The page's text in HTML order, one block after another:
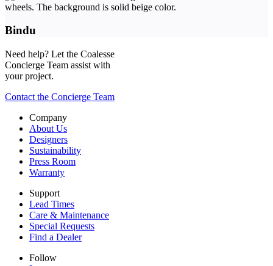
Bindu
Need help? Let the Coalesse
Concierge Team assist with
your project.
Contact the Concierge Team
Company
About Us
Designers
Sustainability
Press Room
Warranty
Support
Lead Times
Care & Maintenance
Special Requests
Find a Dealer
Follow